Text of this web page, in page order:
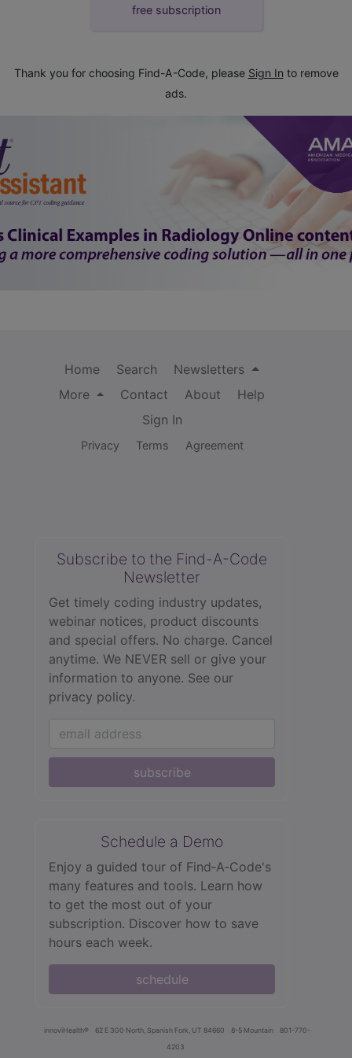
free subscription
Thank you for choosing Find-A-Code, please Sign In to remove
ads.
Home Search
Newsletters
More
Contact About
Help
Sign In
Privacy Terms Agreement
Subscribe to the Find-A-Code
Newsletter
Get timely coding industry updates,
webinar notices, product discounts
and special offers. No charge. Cancel
anytime. We NEVER sell or give your
information to anyone. See our
privacy policy.
subscribe
Schedule a Demo
Enjoy a guided tour of Find‑A‑Code's
many features and tools. Learn how
to get the most out of your
subscription. Discover how to save
hours each week.
schedule
innoviHealth® 62 E 300 North, Spanish Fork, UT 84660 8-5 Mountain
801-770-
4203